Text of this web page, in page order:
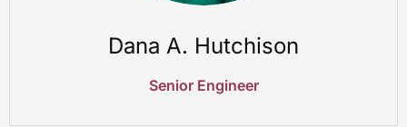
Dana A. Hutchison
Senior Engineer